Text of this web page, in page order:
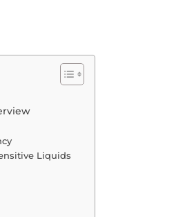
Liquids